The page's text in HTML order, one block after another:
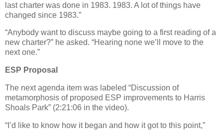
last charter was done in 1983. 1983. A lot of things have
changed since 1983.”
“Anybody want to discuss maybe going to a first reading of a
new charter?” he asked. “Hearing none we’ll move to the
next one.”
ESP Proposal
The next agenda item was labeled “Discussion of
metamorphosis of proposed ESP improvements to Harris
Shoals Park” (2:21:06 in the video).
“I’d like to know how it began and how it got to this point,”